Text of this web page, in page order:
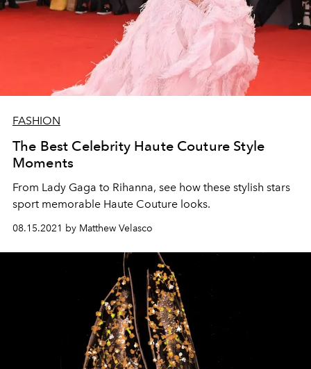
FASHION
The Best Celebrity Haute Couture Style
Moments
From Lady Gaga to Rihanna, see how these stylish stars
sport memorable Haute Couture looks.
08.15.2021 by Matthew Velasco